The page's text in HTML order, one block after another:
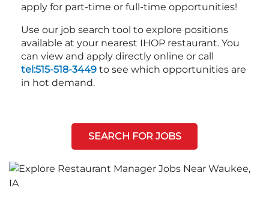
apply for part-time or full-time opportunities!
Use our job search tool to explore positions
available at your nearest IHOP restaurant. You
can view and apply directly online or call
tel:515-518-3449 to see which opportunities are
in hot demand.
SEARCH FOR JOBS